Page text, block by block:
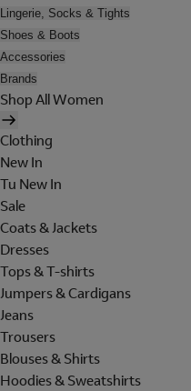
Lingerie, Socks & Tights
Shoes & Boots
Accessories
Brands
Shop All Women
Clothing
New In
Tu New In
Sale
Coats & Jackets
Dresses
Tops & T-shirts
Jumpers & Cardigans
Jeans
Trousers
Blouses & Shirts
Hoodies & Sweatshirts